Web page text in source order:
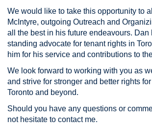
We would like to take this opportunity to
McIntyre, outgoing Outreach and
all the best in his future endeavours. Dan
standing advocate for tenant rights in
him for his service and contributions to
We look forward to working with you as
and strive for stronger and better rights
Toronto and beyond.
Should you have any questions or
not hesitate to contact me.